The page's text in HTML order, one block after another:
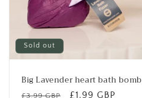
Sold out
Big Lavender heart bath bomb
Regular
£3.99 GBP
Sale
£1.99 GBP